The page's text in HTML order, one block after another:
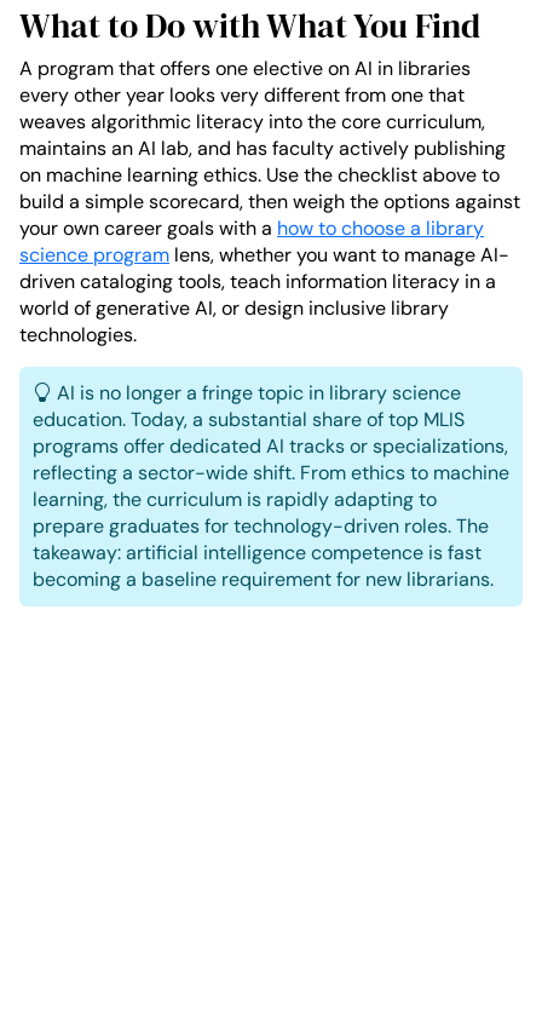
What to Do with What You Find
A program that offers one elective on AI in libraries
every other year looks very different from one that
weaves algorithmic literacy into the core curriculum,
maintains an AI lab, and has faculty actively publishing
on machine learning ethics. Use the checklist above to
build a simple scorecard, then weigh the options against
your own career goals with a how to choose a library
science program lens, whether you want to manage AI-
driven cataloging tools, teach information literacy in a
world of generative AI, or design inclusive library
technologies.
AI is no longer a fringe topic in library science
education. Today, a substantial share of top MLIS
programs offer dedicated AI tracks or specializations,
reflecting a sector-wide shift. From ethics to machine
learning, the curriculum is rapidly adapting to
prepare graduates for technology-driven roles. The
takeaway: artificial intelligence competence is fast
becoming a baseline requirement for new librarians.